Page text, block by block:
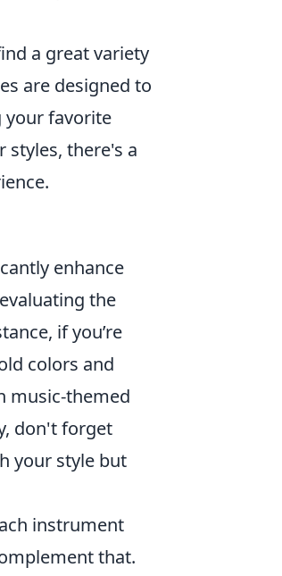
a great variety
are designed to
your favorite
styles, there's a
enhance
the
if you’re
colors and
music-themed
don't forget
your style but
instrument
that.